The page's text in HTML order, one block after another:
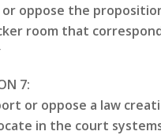
oppose the
room that
7:
or oppose a law
in the court